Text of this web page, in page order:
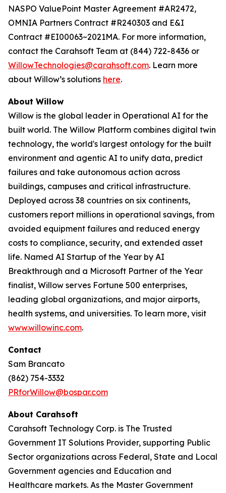
NASPO ValuePoint Master Agreement #AR2472,
OMNIA Partners Contract #R240303 and E&I
Contract #EI00063~2021MA. For more information,
contact the Carahsoft Team at (844) 722-8436 or
WillowTechnologies@carahsoft.com. Learn more
about Willow’s solutions here.
About Willow
Willow is the global leader in Operational AI for the
built world. The Willow Platform combines digital twin
technology, the world's largest ontology for the built
environment and agentic AI to unify data, predict
failures and take autonomous action across
buildings, campuses and critical infrastructure.
Deployed across 38 countries on six continents,
customers report millions in operational savings, from
avoided equipment failures and reduced energy
costs to compliance, security, and extended asset
life. Named AI Startup of the Year by AI
Breakthrough and a Microsoft Partner of the Year
finalist, Willow serves Fortune 500 enterprises,
leading global organizations, and major airports,
health systems, and universities. To learn more, visit
www.willowinc.com.
Contact
Sam Brancato
(862) 754-3332
PRforWillow@bospar.com
About Carahsoft
Carahsoft Technology Corp. is The Trusted
Government IT Solutions Provider, supporting Public
Sector organizations across Federal, State and Local
Government agencies and Education and
Healthcare markets. As the Master Government